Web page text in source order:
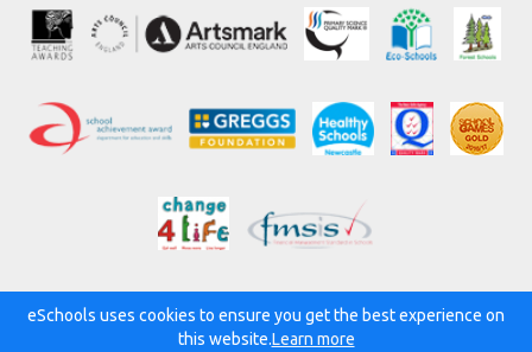
Powered by:
eSchools uses cookies to ensure you get the best experience on
this website.Learn more